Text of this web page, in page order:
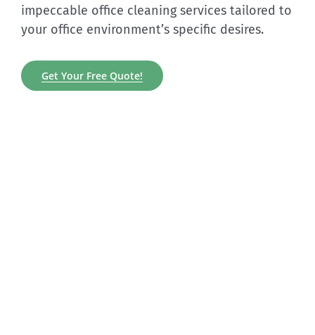
impeccable office cleaning services tailored to
your office environment’s specific desires.
Get Your Free Quote!